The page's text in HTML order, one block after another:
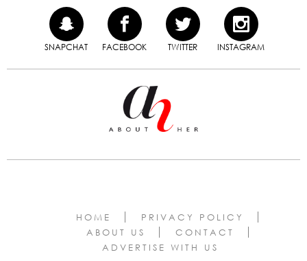
SNAPCHAT FACEBOOK TWITTER INSTAGRAM
HOME
PRIVACY POLICY
ABOUT US
CONTACT
ADVERTISE WITH US